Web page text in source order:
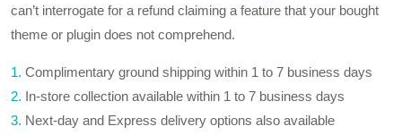
can’t interrogate for a refund claiming a feature that your bought
theme or plugin does not comprehend.
1. Complimentary ground shipping within 1 to 7 business days
2. In-store collection available within 1 to 7 business days
3. Next-day and Express delivery options also available